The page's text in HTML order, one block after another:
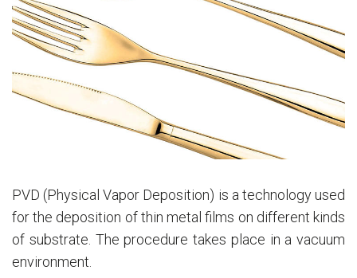
PVD (Physical Vapor Deposition) is a technology used
for the deposition of thin metal films on different kinds
of substrate. The procedure takes place in a vacuum
environment.